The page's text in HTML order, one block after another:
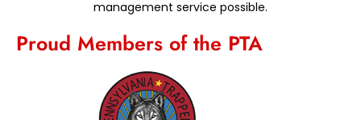
management service possible.
Proud Members of the PTA